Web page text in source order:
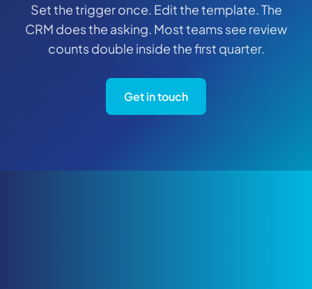
Set the trigger once. Edit the template. The
CRM does the asking. Most teams see review
counts double inside the first quarter.
Get in touch